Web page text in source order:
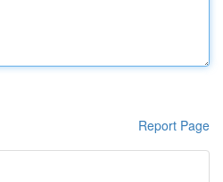
Report Page